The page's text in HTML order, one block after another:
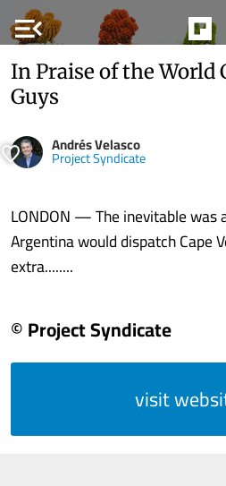
menu_open
In Praise of the World
Guys
Andrés Velasco
Project Syndicate
LONDON — The inevitable was
Argentina would dispatch Cape
extra........
© Project Syndicate
visit